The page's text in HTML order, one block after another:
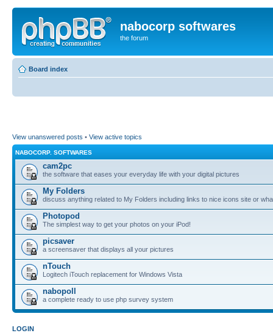
nabocorp softwares
the forum
Board index
View unanswered posts • View active topics
NABOCORP. SOFTWARES
cam2pc
the software that eases your everyday life with your digital pictures
My Folders
discuss anything related to My Folders including links to nice icons site or
Photopod
The simplest way to get your photos on your iPod!
picsaver
a screensaver that displays all your pictures
nTouch
Logitech iTouch replacement for Windows Vista
nabopoll
a complete ready to use php survey system
LOGIN